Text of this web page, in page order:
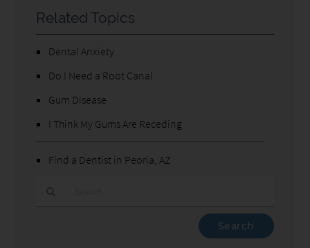
Related Topics
Dental Anxiety
Do I Need a Root Canal
Gum Disease
I Think My Gums Are Receding
Find a Dentist in Peoria, AZ